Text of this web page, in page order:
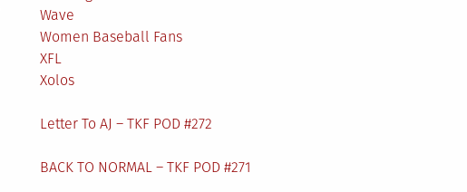
Wave
Women Baseball Fans
XFL
Xolos
Letter To AJ – TKF POD #272
BACK TO NORMAL – TKF POD #271